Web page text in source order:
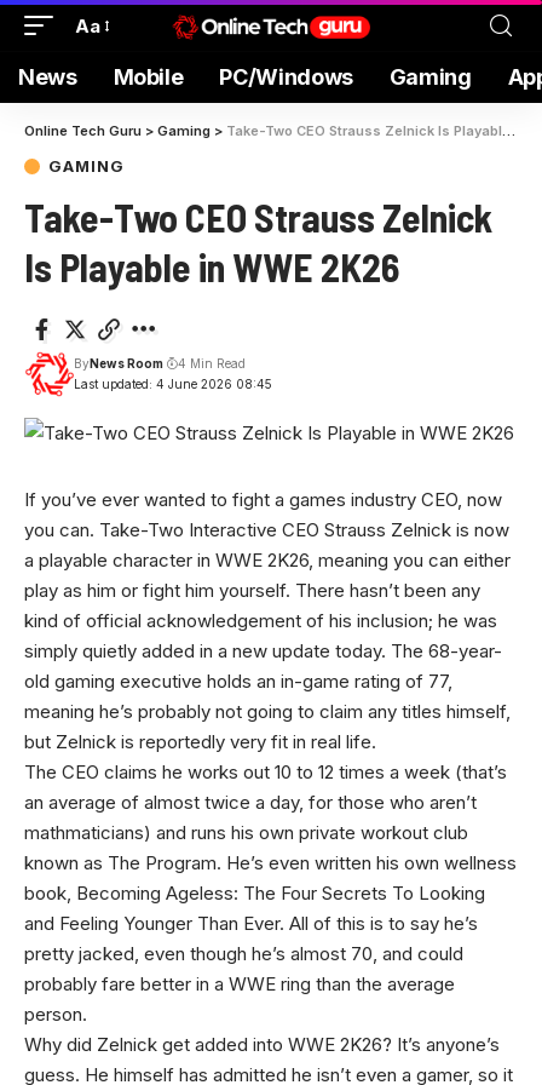
Aa
News Mobile PC/Windows Gaming
Online Tech Guru > Gaming > Take-Two CEO Strauss Zelnick Is Playable in WWE 2K26
GAMING
Take-Two CEO Strauss Zelnick
Is Playable in WWE 2K26
Last updated: 4 June 2026 08:45
ByNews Room 4 Min Read
If you’ve ever wanted to fight a games industry CEO, now
you can. Take-Two Interactive CEO Strauss Zelnick is now
a playable character in WWE 2K26, meaning you can either
play as him or fight him yourself. There hasn’t been any
kind of official acknowledgement of his inclusion; he was
simply quietly added in a new update today. The 68-year-
old gaming executive holds an in-game rating of 77,
meaning he’s probably not going to claim any titles himself,
but Zelnick is reportedly very fit in real life.
The CEO claims he works out 10 to 12 times a week (that’s
an average of almost twice a day, for those who aren’t
mathmaticians) and runs his own private workout club
known as The Program. He’s even written his own wellness
book, Becoming Ageless: The Four Secrets To Looking
and Feeling Younger Than Ever. All of this is to say he’s
pretty jacked, even though he’s almost 70, and could
probably fare better in a WWE ring than the average
person.
Why did Zelnick get added into WWE 2K26? It’s anyone’s
guess. He himself has admitted he isn’t even a gamer, so it